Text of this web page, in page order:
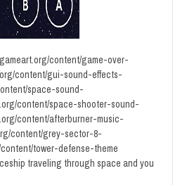
content/game-over-
content/gui-sound-effects-
space-sound-
content/space-shooter-sound-
content/afterburner-music-
content/grey-sector-8-
tower-defense-theme
traveling through space and you